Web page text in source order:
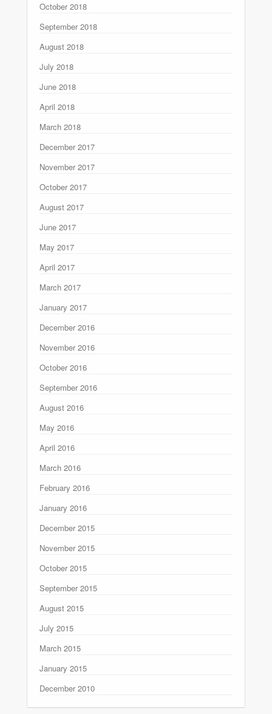
October 2018
September 2018
August 2018
July 2018
June 2018
April 2018
March 2018
December 2017
November 2017
October 2017
August 2017
June 2017
May 2017
April 2017
March 2017
January 2017
December 2016
November 2016
October 2016
September 2016
August 2016
May 2016
April 2016
March 2016
February 2016
January 2016
December 2015
November 2015
October 2015
September 2015
August 2015
July 2015
March 2015
January 2015
December 2010